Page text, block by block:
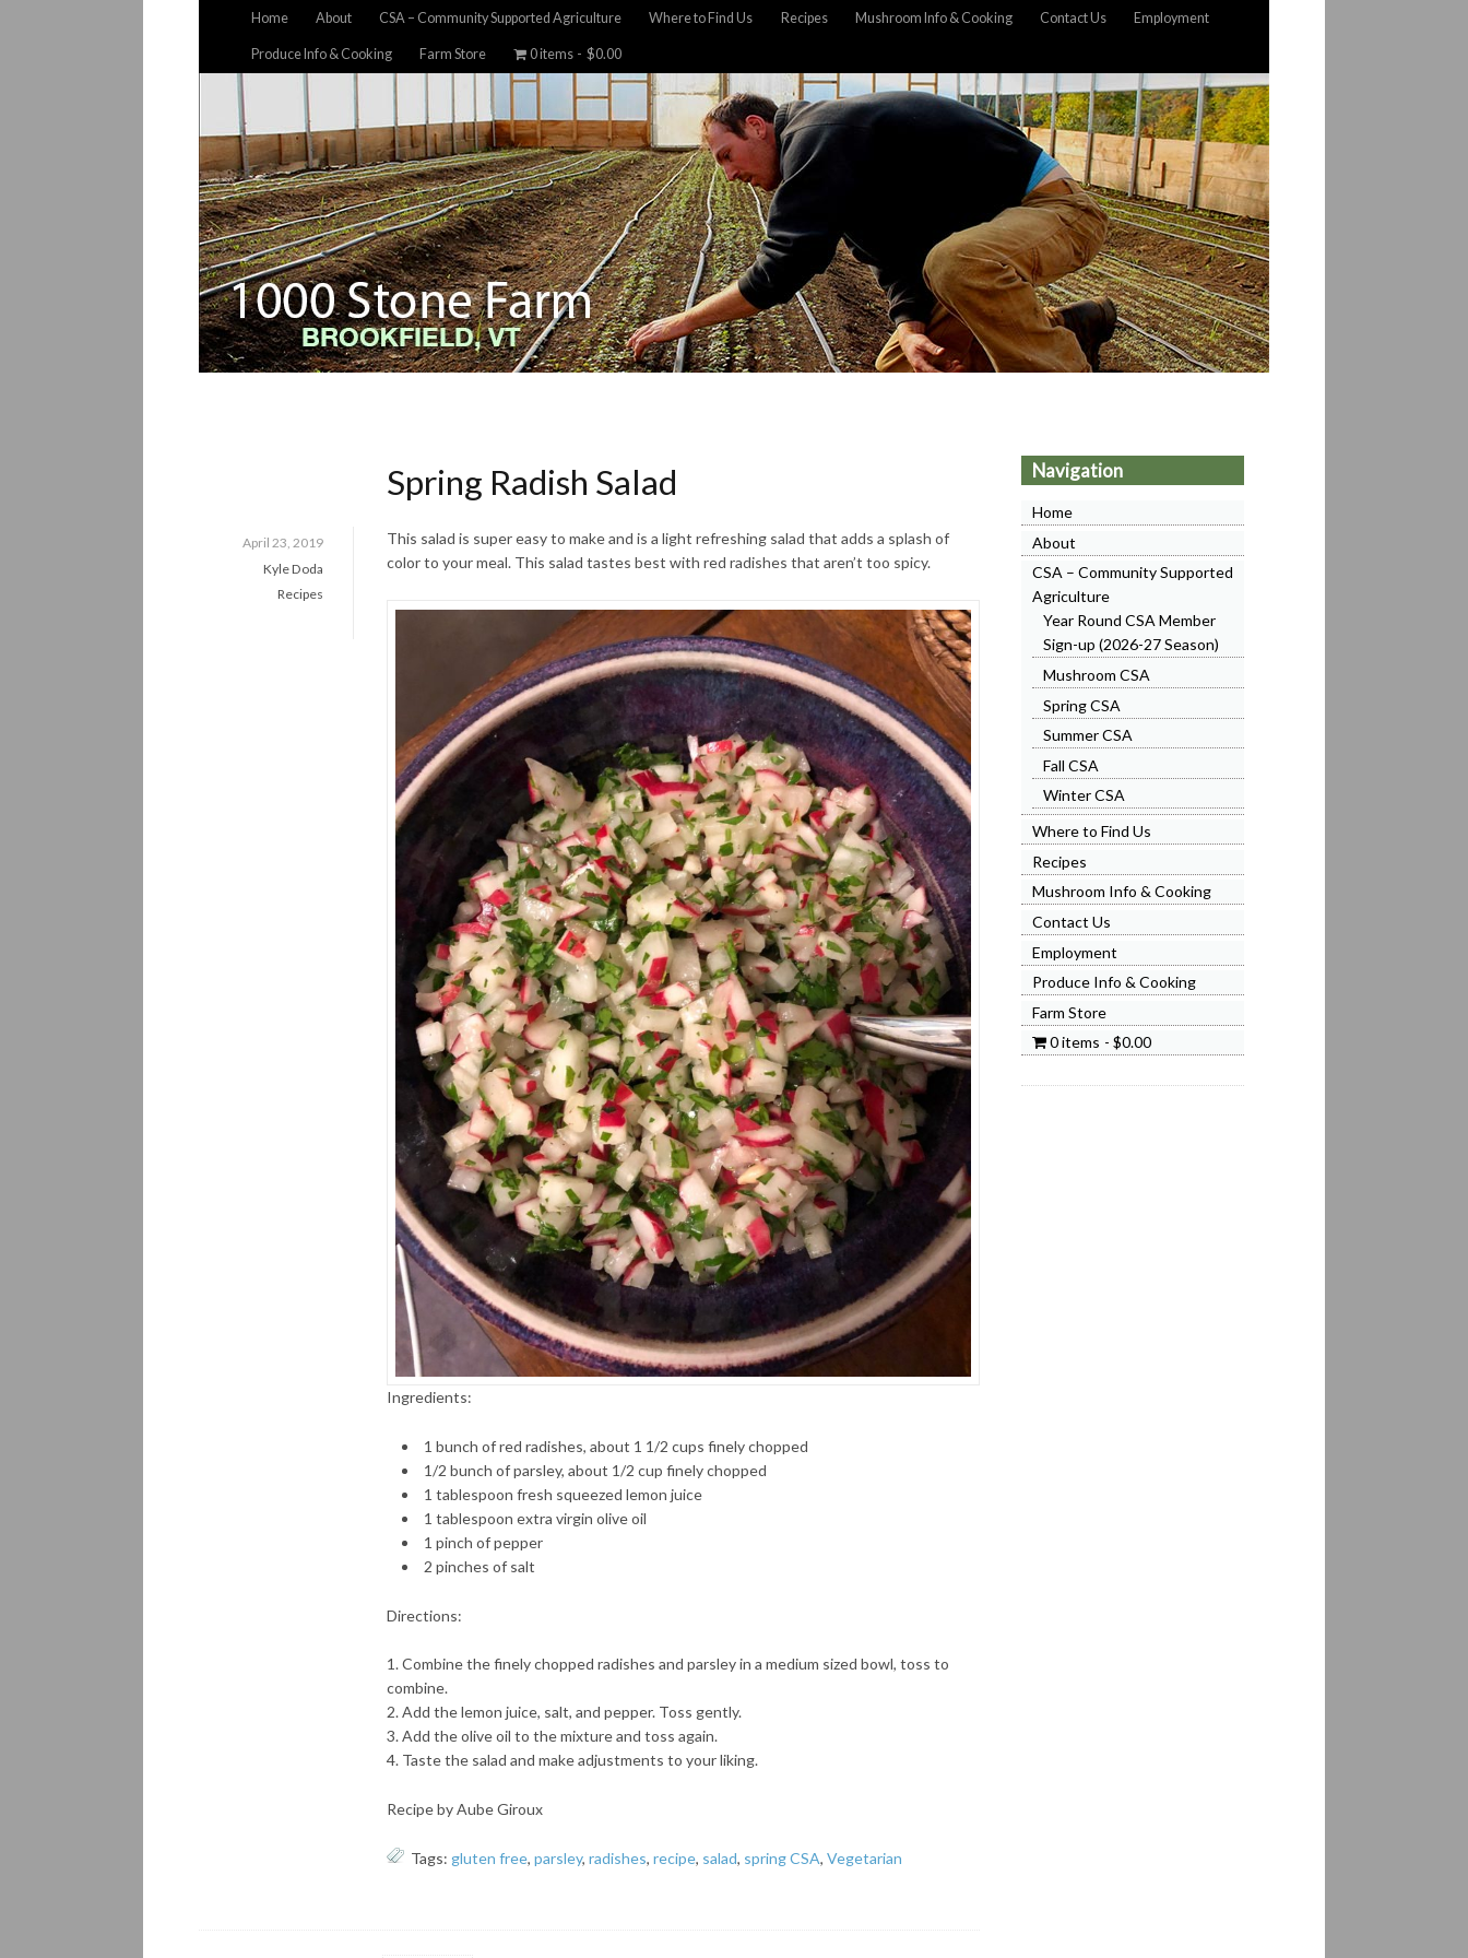
Home About CSA – Community Supported Agriculture Where to Find Us Recipes Mushroom Info & Cooking Contact Us Employment
Produce Info & Cooking Farm Store 0 items $0.00
Spring Radish Salad
April 23, 2019
Kyle Doda
Recipes
This salad is super easy to make and is a light refreshing salad that adds a splash of
color to your meal. This salad tastes best with red radishes that aren’t too spicy.
Ingredients:
1 bunch of red radishes, about 1 1/2 cups finely chopped
1/2 bunch of parsley, about 1/2 cup finely chopped
1 tablespoon fresh squeezed lemon juice
1 tablespoon extra virgin olive oil
1 pinch of pepper
2 pinches of salt
Directions:
Combine the finely chopped radishes and parsley in a medium sized bowl, toss to
combine.
Add the lemon juice, salt, and pepper. Toss gently.
Add the olive oil to the mixture and toss again.
Taste the salad and make adjustments to your liking.
Recipe by Aube Giroux
Tags: gluten free,parsley,radishes,recipe, salad, spring CSA,Vegetarian
Navigation
Home
About
CSA – Community Supported
Agriculture
Year Round CSA Member
Sign-up (2026-27 Season)
Mushroom CSA
Spring CSA
Summer CSA
Fall CSA
Winter CSA
Where to Find Us
Recipes
Mushroom Info & Cooking
Contact Us
Employment
Produce Info & Cooking
Farm Store
0 items
$0.00